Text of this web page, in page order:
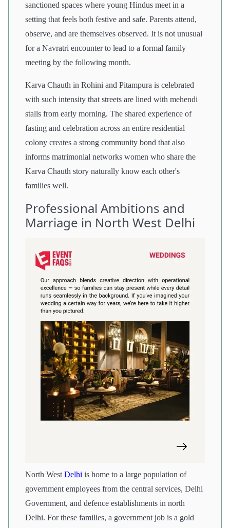
sanctioned spaces where young Hindus meet in a
setting that feels both festive and safe. Parents attend,
observe, and are themselves observed. It is not unusual
for a Navratri encounter to lead to a formal family
meeting by the following month.
Karva Chauth in Rohini and Pitampura is celebrated
with such intensity that streets are lined with mehendi
stalls from early morning. The shared experience of
fasting and celebration across an entire residential
colony creates a strong community bond that also
informs matrimonial networks women who share the
Karva Chauth story naturally know each other's
families well.
Professional Ambitions and
Marriage in North West Delhi
North West Delhi is home to a large population of
government employees from the central services, Delhi
Government, and defence establishments in north
Delhi. For these families, a government job is a gold